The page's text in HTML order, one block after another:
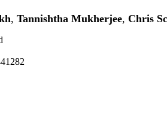
, Tannishtha Mukherjee, Chris